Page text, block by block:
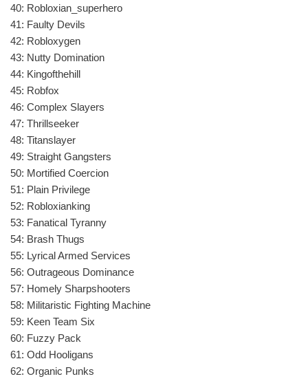
40: Robloxian_superhero
41: Faulty Devils
42: Robloxygen
43: Nutty Domination
44: Kingofthehill
45: Robfox
46: Complex Slayers
47: Thrillseeker
48: Titanslayer
49: Straight Gangsters
50: Mortified Coercion
51: Plain Privilege
52: Robloxianking
53: Fanatical Tyranny
54: Brash Thugs
55: Lyrical Armed Services
56: Outrageous Dominance
57: Homely Sharpshooters
58: Militaristic Fighting Machine
59: Keen Team Six
60: Fuzzy Pack
61: Odd Hooligans
62: Organic Punks